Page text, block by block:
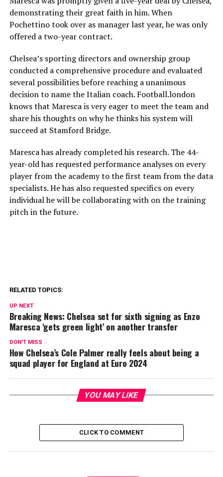
demonstrating their great faith in him. When
Pochettino took over as manager last year, he was only
offered a two-year contract.
Chelsea’s sporting directors and ownership group
conducted a comprehensive procedure and evaluated
several possibilities before reaching a unanimous
decision to name the Italian coach. Football.london
knows that Maresca is very eager to meet the team and
share his thoughts on why he thinks his system will
succeed at Stamford Bridge.
Maresca has already completed his research. The 44-
year-old has requested performance analyses on every
player from the academy to the first team from the data
specialists. He has also requested specifics on every
individual he will be collaborating with on the training
pitch in the future.
RELATED TOPICS:
UP NEXT
Breaking News: Chelsea set for sixth signing as Enzo
Maresca ‘gets green light’ on another transfer
DON'T MISS
How Chelsea’s Cole Palmer really feels about being a
squad player for England at Euro 2024
YOU MAY LIKE
CLICK TO COMMENT